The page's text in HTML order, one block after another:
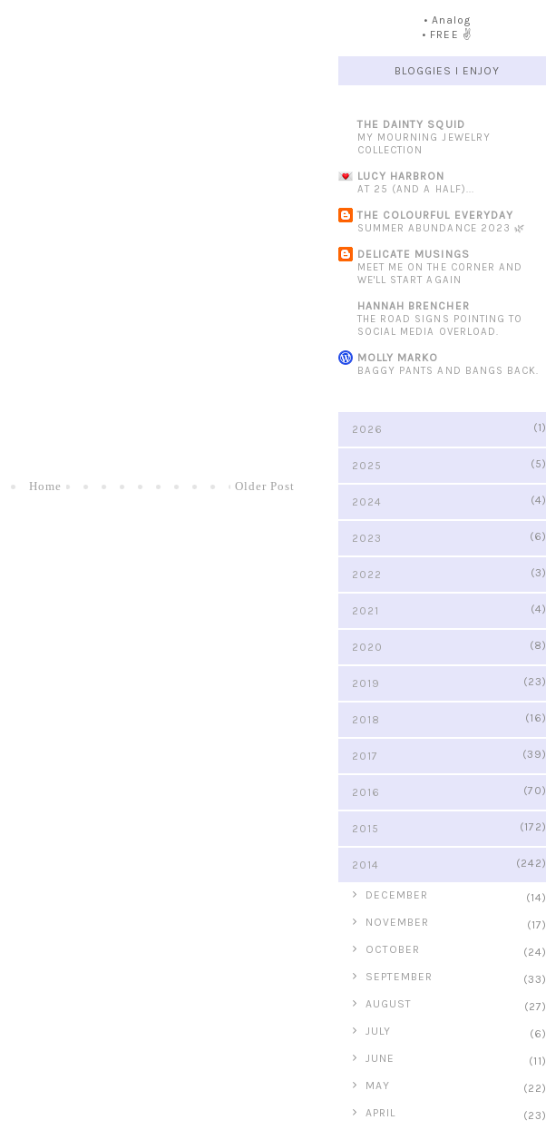
Older Post
Home
• Analog
• FREE ✌️
BLOGGIES I ENJOY
THE DAINTY SQUID
MY MOURNING JEWELRY
COLLECTION
LUCY HARBRON
AT 25 (AND A HALF)...
THE COLOURFUL EVERYDAY
SUMMER ABUNDANCE 2023 🌿
DELICATE MUSINGS
MEET ME ON THE CORNER AND
WE'LL START AGAIN
HANNAH BRENCHER
THE ROAD SIGNS POINTING TO
SOCIAL MEDIA OVERLOAD.
MOLLY MARKO
BAGGY PANTS AND BANGS BACK.
2026 (1)
2025 (5)
2024 (4)
2023 (6)
2022 (3)
2021 (4)
2020 (8)
2019 (23)
2018 (16)
2017 (39)
2016 (70)
2015 (172)
2014
(242)
►
DECEMBER
(14)
►
NOVEMBER
(17)
►
OCTOBER
(24)
►
SEPTEMBER
(33)
►
AUGUST
(27)
►
JULY
(6)
►
JUNE
(11)
►
MAY
(22)
►
APRIL
(23)